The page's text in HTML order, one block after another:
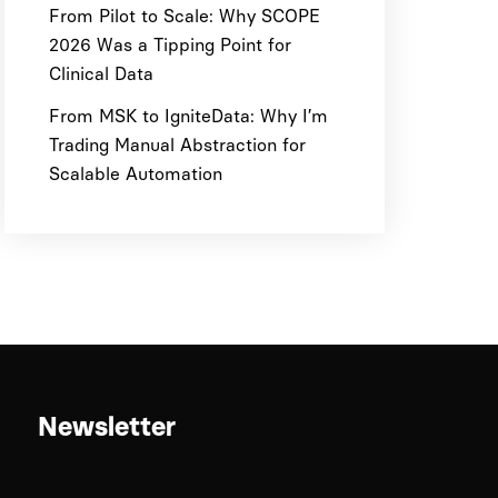
From Pilot to Scale: Why SCOPE
2026 Was a Tipping Point for
Clinical Data
From MSK to IgniteData: Why I’m
Trading Manual Abstraction for
Scalable Automation
Newsletter